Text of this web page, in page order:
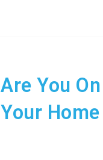
Are You
Your Home